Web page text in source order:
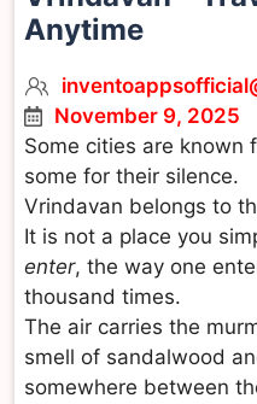
Anytime
November 9, 2025
Some cities are known
some for their silence.
Vrindavan belongs to
It is not a place you
enter, the way one
thousand times.
The air carries the
smell of sandalwood
somewhere between